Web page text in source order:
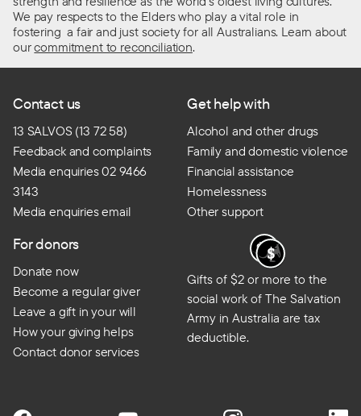
We pay respects to the Elders who play a vital role in
fostering a fair and just society for all Australians. Learn about
ourcommitment to reconciliation.
Contact us
13 SALVOS (13 72 58)
Feedback and complaints
Media enquiries 02 9466
3143
Media enquiries email
Get help with
Alcohol and other drugs
Family and domestic violence
Financial assistance
Homelessness
Other support
For donors
Donate now
Become a regular giver
Leave a gift in your will
How your giving helps
Contact donor services
Gifts of $2 or more to the
social work of The Salvation
Army in Australia are tax
deductible.